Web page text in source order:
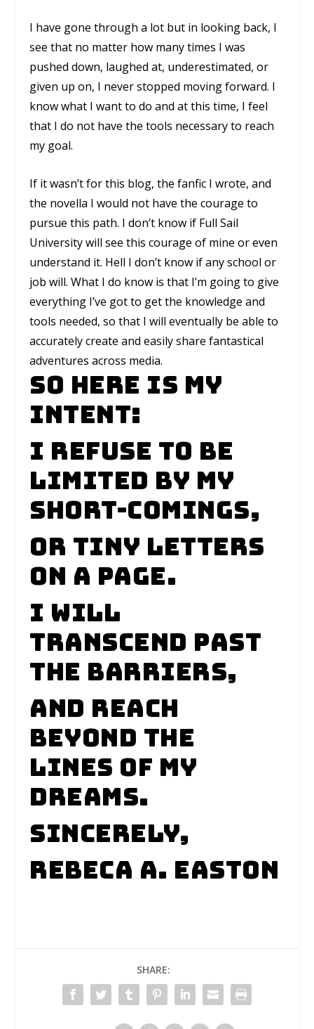
I have gone through a lot but in looking back, I
see that no matter how many times I was
pushed down, laughed at, underestimated, or
given up on, I never stopped moving forward. I
know what I want to do and at this time, I feel
that I do not have the tools necessary to reach
my goal.
If it wasn’t for this blog, the fanfic I wrote, and
the novella I would not have the courage to
pursue this path. I don’t know if Full Sail
University will see this courage of mine or even
understand it. Hell I don’t know if any school or
job will. What I do know is that I’m going to give
everything I’ve got to get the knowledge and
tools needed, so that I will eventually be able to
accurately create and easily share fantastical
adventures across media.
So here is my
intent:
I refuse to be
limited by my
short-comings,
Or tiny letters
on a page.
I will
transcend past
the barriers,
And reach
beyond the
lines of my
dreams.
Sincerely,
Rebeca A. Easton
SHARE: